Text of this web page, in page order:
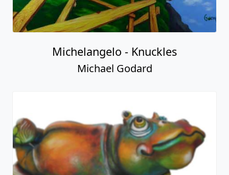
Michelangelo - Knuckles
Michael Godard